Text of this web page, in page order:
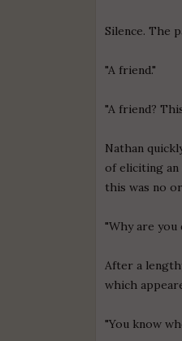
Silence. The
"A friend."
"A friend?
Nathan
of eliciting
this was no
"Why are you
After a
which
"You know